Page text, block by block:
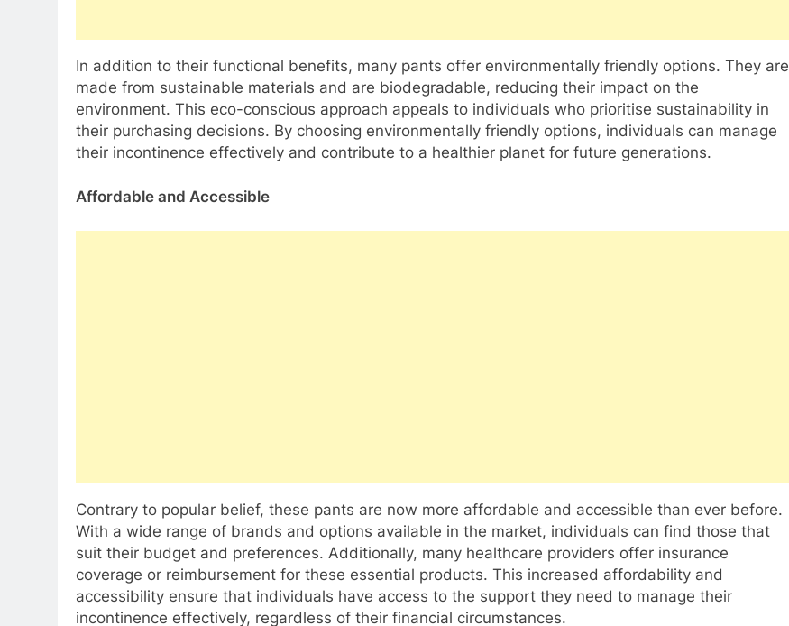
In addition to their functional benefits, many pants offer environmentally friendly options. They are
made from sustainable materials and are biodegradable, reducing their impact on the
environment. This eco-conscious approach appeals to individuals who prioritise sustainability in
their purchasing decisions. By choosing environmentally friendly options, individuals can manage
their incontinence effectively and contribute to a healthier planet for future generations.
Affordable and Accessible
Contrary to popular belief, these pants are now more affordable and accessible than ever before.
With a wide range of brands and options available in the market, individuals can find those that
suit their budget and preferences. Additionally, many healthcare providers offer insurance
coverage or reimbursement for these essential products. This increased affordability and
accessibility ensure that individuals have access to the support they need to manage their
incontinence effectively, regardless of their financial circumstances.